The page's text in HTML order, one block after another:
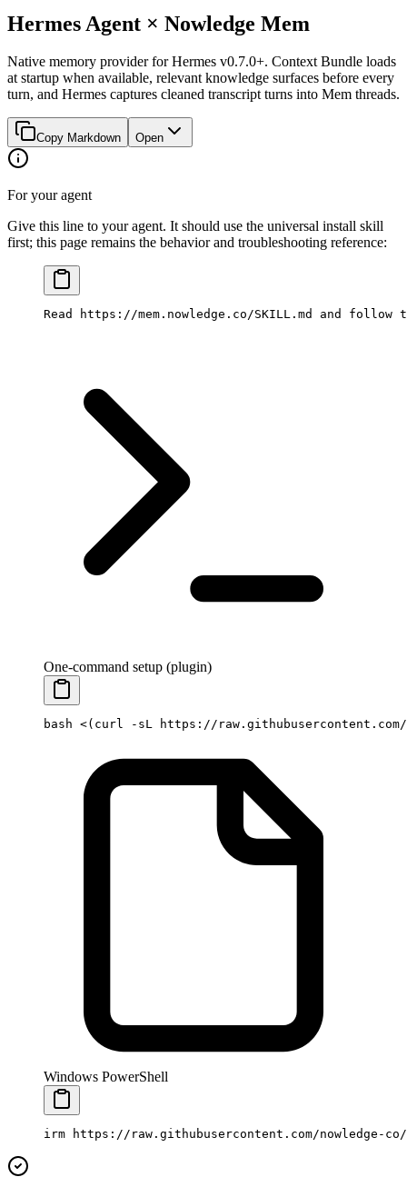
Hermes Agent × Nowledge Mem
Native memory provider for Hermes v0.7.0+. Context Bundle loads
at startup when available, relevant knowledge surfaces before every
turn, and Hermes captures cleaned transcript turns into Mem threads.
Copy Markdown Open
For your agent
Give this line to your agent. It should use the universal install skill
first; this page remains the behavior and troubleshooting reference:
Read https://mem.nowledge.co/SKILL.md and
One-command setup (plugin)
bash <( curl -sL https://raw.githubusercontent.com/
Windows PowerShell
irm https: // raw.githubusercontent.com/nowledge - co/